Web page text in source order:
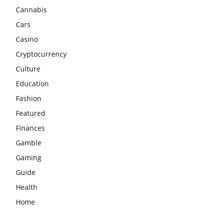
Cannabis
Cars
Casino
Cryptocurrency
Culture
Education
Fashion
Featured
Finances
Gamble
Gaming
Guide
Health
Home